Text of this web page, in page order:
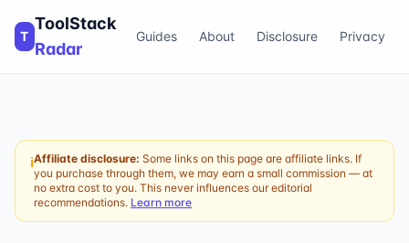
T
ToolStack
Radar
Guides About Disclosure Privacy
ℹAffiliate disclosure: Some links on this page are affiliate links. If
you purchase through them, we may earn a small commission — at
no extra cost to you. This never influences our editorial
recommendations. Learn more